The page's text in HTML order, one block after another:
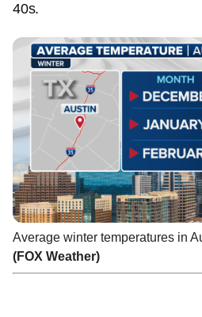
40s.
Average winter temperatures in
(FOX Weather)